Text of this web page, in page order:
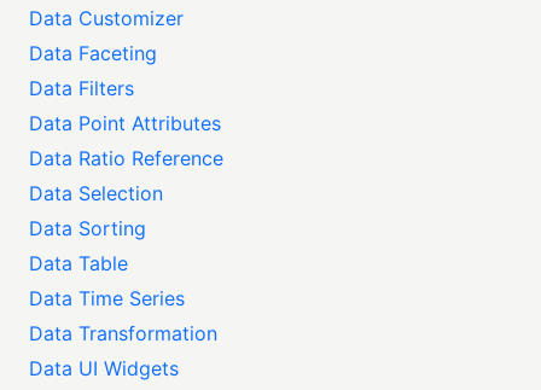
Data Customizer
Data Faceting
Data Filters
Data Point Attributes
Data Ratio Reference
Data Selection
Data Sorting
Data Table
Data Time Series
Data Transformation
Data UI Widgets